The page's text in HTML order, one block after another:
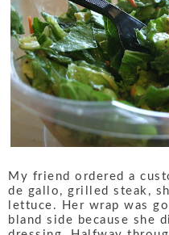
My friend ordered a
de gallo, grilled steak,
lettuce. Her wrap was
bland side because she